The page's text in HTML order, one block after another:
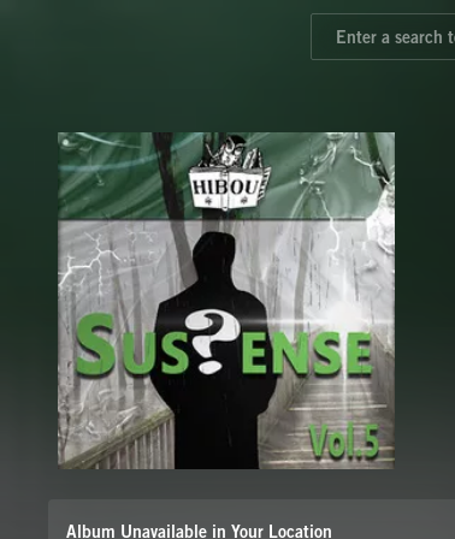
Album Unavailable in Your Location